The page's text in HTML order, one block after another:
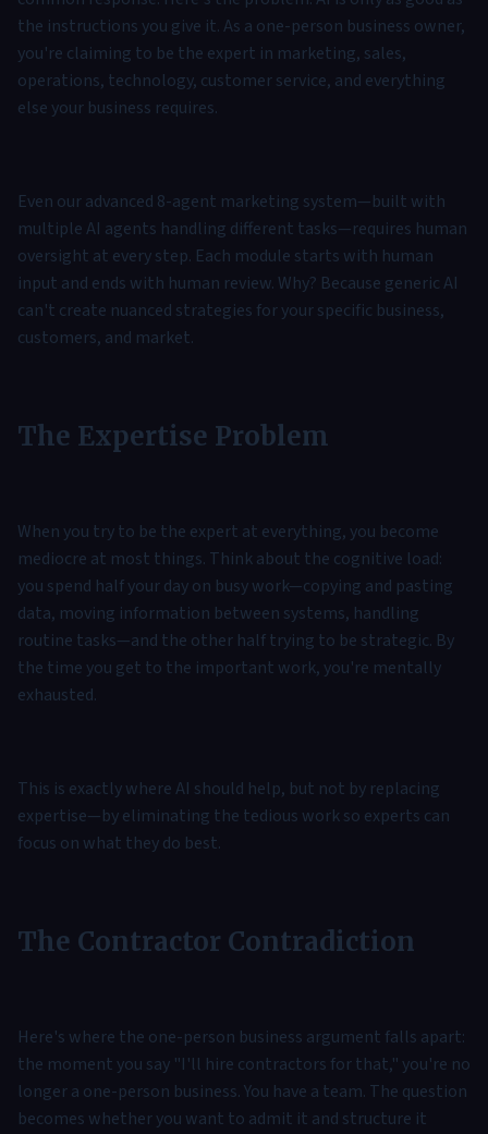
the instructions you give it. As a one-person business owner,
you're claiming to be the expert in marketing, sales,
operations, technology, customer service, and everything
else your business requires.
Even our advanced 8-agent marketing system—built with
multiple AI agents handling different tasks—requires human
oversight at every step. Each module starts with human
input and ends with human review. Why? Because generic AI
can't create nuanced strategies for your specific business,
customers, and market.
The Expertise Problem
When you try to be the expert at everything, you become
mediocre at most things. Think about the cognitive load:
you spend half your day on busy work—copying and pasting
data, moving information between systems, handling
routine tasks—and the other half trying to be strategic. By
the time you get to the important work, you're mentally
exhausted.
This is exactly where AI should help, but not by replacing
expertise—by eliminating the tedious work so experts can
focus on what they do best.
The Contractor Contradiction
Here's where the one-person business argument falls apart:
the moment you say "I'll hire contractors for that," you're no
longer a one-person business. You have a team. The question
becomes whether you want to admit it and structure it